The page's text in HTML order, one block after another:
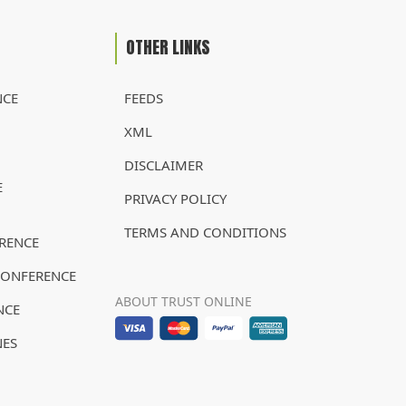
OTHER LINKS
FEEDS
XML
DISCLAIMER
PRIVACY POLICY
TERMS AND CONDITIONS
ABOUT TRUST ONLINE